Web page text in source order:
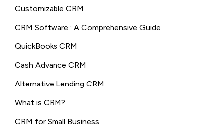
Customizable CRM
CRM Software : A Comprehensive Guide
QuickBooks CRM
Cash Advance CRM
Alternative Lending CRM
What is CRM?
CRM for Small Business